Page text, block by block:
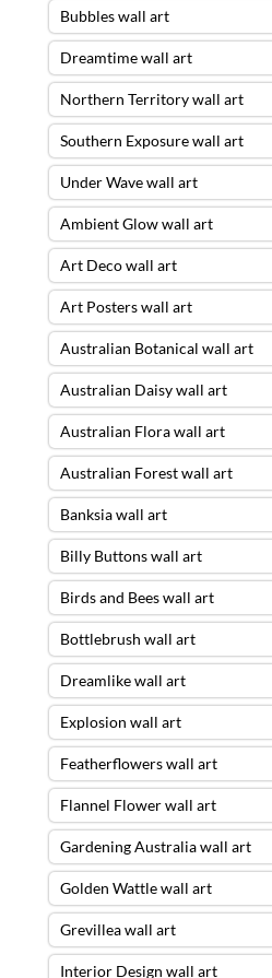
Bubbles wall art
Dreamtime wall art
Northern Territory wall art
Southern Exposure wall art
Under Wave wall art
Ambient Glow wall art
Art Deco wall art
Art Posters wall art
Australian Botanical wall art
Australian Daisy wall art
Australian Flora wall art
Australian Forest wall art
Banksia wall art
Billy Buttons wall art
Birds and Bees wall art
Bottlebrush wall art
Dreamlike wall art
Explosion wall art
Featherflowers wall art
Flannel Flower wall art
Gardening Australia wall art
Golden Wattle wall art
Grevillea wall art
Interior Design wall art